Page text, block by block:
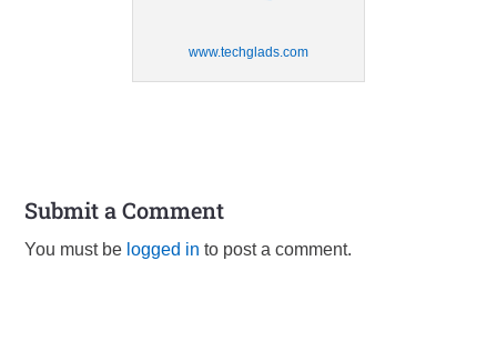
www.techglads.com
Submit a Comment
You must be logged in to post a comment.